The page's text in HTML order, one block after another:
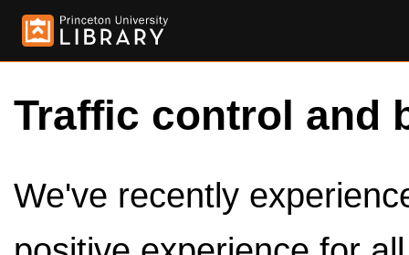
Traffic control and
We've recently